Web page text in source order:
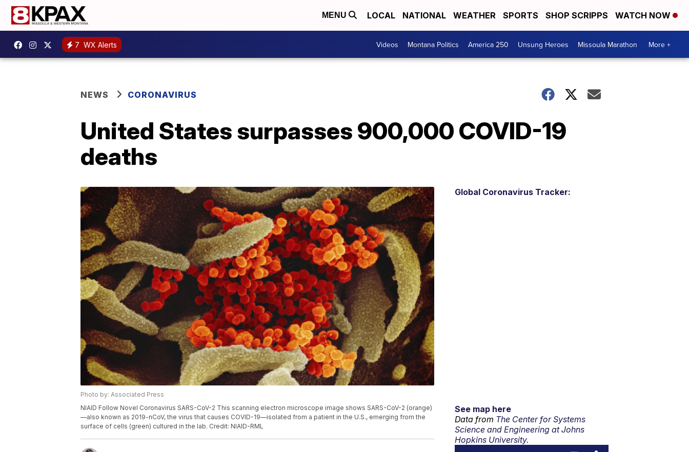
MENU LOCAL NATIONAL WEATHER SPORTS SHOP SCRIPPS WATCH NOW
7 WX Alerts Videos Montana Politics America 250 Unsung Heroes Missoula Marathon More +
NEWS CORONAVIRUS
United States surpasses 900,000 COVID-19
deaths
Photo by: Associated Press
NIAID Follow Novel Coronavirus SARS-CoV-2 This scanning electron microscope image shows SARS-CoV-2 (orange)
—also known as 2019-nCoV, the virus that causes COVID-19—isolated from a patient in the U.S., emerging from the
surface of cells (green) cultured in the lab. Credit: NIAID-RML
Global Coronavirus Tracker:
See map here
Data from The Center for Systems
Science and Engineering at Johns
Hopkins University.